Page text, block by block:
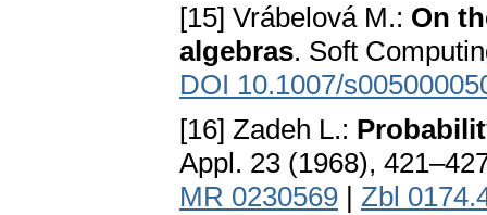
[15] Vrábelová M.: On
algebras. Soft
DOI 10.1007/
[16] Zadeh L.:
Appl. 23 (1968),
MR 0230569 | Zbl